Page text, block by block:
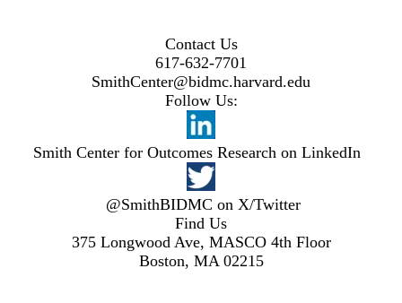
Contact Us
617-632-7701
SmithCenter@bidmc.harvard.edu
Follow Us:
Smith Center for Outcomes Research on LinkedIn
@SmithBIDMC on X/Twitter
Find Us
375 Longwood Ave, MASCO 4th Floor
Boston, MA 02215